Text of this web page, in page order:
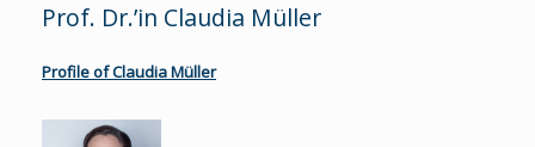
Prof. Dr.’in Claudia Müller
Profile of Claudia Müller